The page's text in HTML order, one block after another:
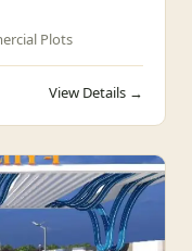
Plots
View Details →